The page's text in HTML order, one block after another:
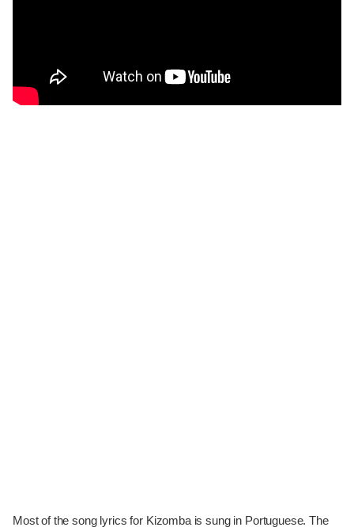
Most of the song lyrics for Kizomba is sung in Portuguese. The